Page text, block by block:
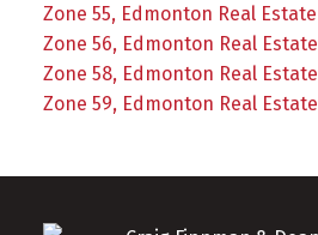
Zone 55, Edmonton Real Estate
Zone 56, Edmonton Real Estate
Zone 58, Edmonton Real Estate
Zone 59, Edmonton Real Estate